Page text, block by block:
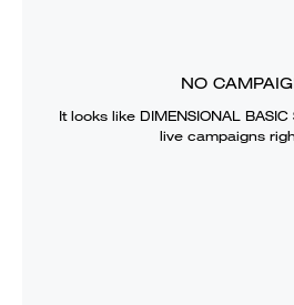
NO
It looks like DIMENSIONAL BASIC
live campaigns